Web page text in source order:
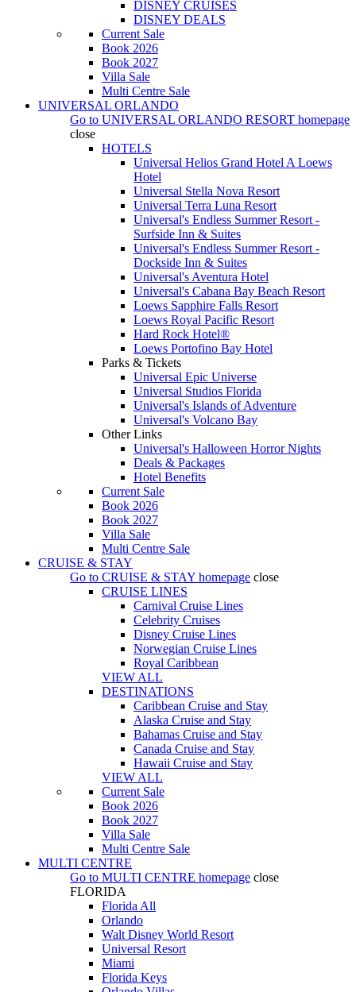
DISNEY CRUISES
DISNEY DEALS
Current Sale
Book 2026
Book 2027
Villa Sale
Multi Centre Sale
UNIVERSAL ORLANDO
Go to UNIVERSAL ORLANDO RESORT homepage
close
HOTELS
Universal Helios Grand Hotel A Loews
Hotel
Universal Stella Nova Resort
Universal Terra Luna Resort
Universal's Endless Summer Resort -
Surfside Inn & Suites
Universal's Endless Summer Resort -
Dockside Inn & Suites
Universal's Aventura Hotel
Universal's Cabana Bay Beach Resort
Loews Sapphire Falls Resort
Loews Royal Pacific Resort
Hard Rock Hotel®
Loews Portofino Bay Hotel
Parks & Tickets
Universal Epic Universe
Universal Studios Florida
Universal's Islands of Adventure
Universal's Volcano Bay
Other Links
Universal's Halloween Horror Nights
Deals & Packages
Hotel Benefits
Current Sale
Book 2026
Book 2027
Villa Sale
Multi Centre Sale
CRUISE & STAY
Go to CRUISE & STAY homepage close
CRUISE LINES
Carnival Cruise Lines
Celebrity Cruises
Disney Cruise Lines
Norwegian Cruise Lines
Royal Caribbean
VIEW ALL
DESTINATIONS
Caribbean Cruise and Stay
Alaska Cruise and Stay
Bahamas Cruise and Stay
Canada Cruise and Stay
Hawaii Cruise and Stay
VIEW ALL
Current Sale
Book 2026
Book 2027
Villa Sale
Multi Centre Sale
MULTI CENTRE
Go to MULTI CENTRE homepage close
FLORIDA
Florida All
Orlando
Walt Disney World Resort
Universal Resort
Miami
Florida Keys